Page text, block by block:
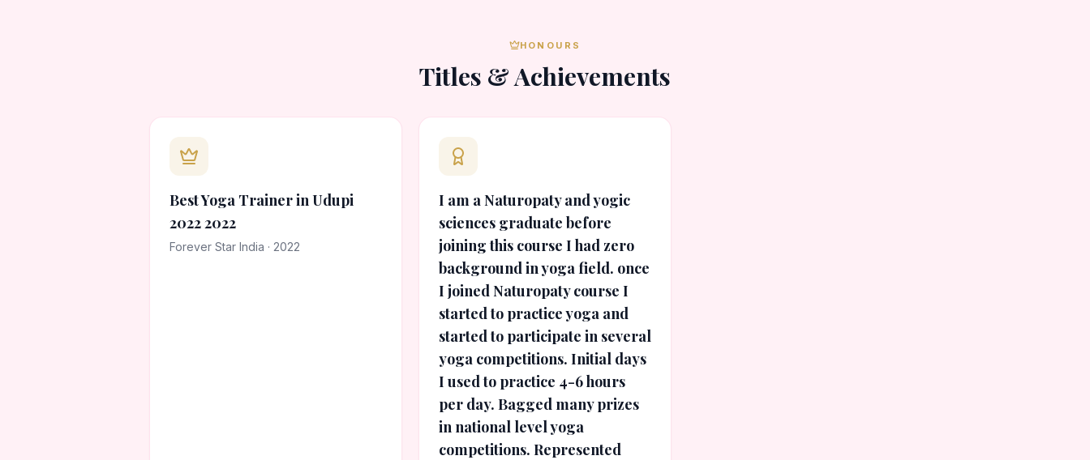
HONOURS
Titles & Achievements
Best Yoga Trainer in Udupi
2022 2022
Forever Star India · 2022
I am a Naturopaty and yogic
sciences graduate before
joining this course I had zero
background in yoga field. once
I joined Naturopaty course I
started to practice yoga and
started to participate in several
yoga competitions. Initial days
I used to practice 4-6 hours
per day. Bagged many prizes
in national level yoga
competitions. Represented